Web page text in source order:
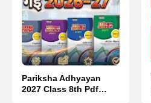
Pariksha Adhyayan
2027 Class 8th Pdf